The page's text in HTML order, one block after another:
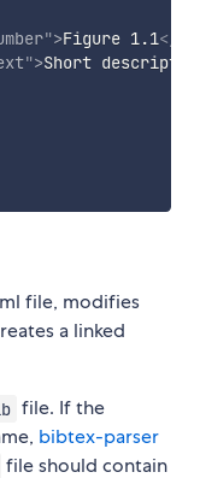
">Figure 1.1</
">Short
file, modifies
a linked
file. If the
bibtex-parser
file should contain